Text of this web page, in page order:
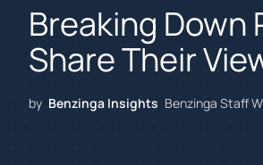
Breaking Down
Share Their
by Benzinga Insights Benzinga Staff